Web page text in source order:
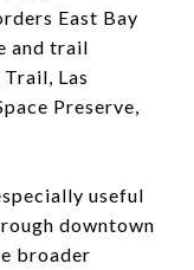
East Bay
and trail
Las
Preserve,
useful
downtown
broader